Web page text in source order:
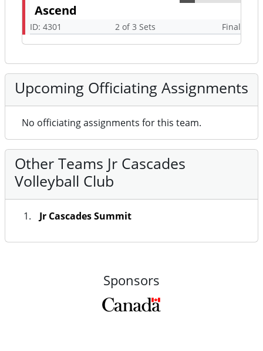
Ascend
ID: 4301 2 of 3 Sets Final
Upcoming Officiating Assignments
No officiating assignments for this team.
Other Teams Jr Cascades
Volleyball Club
Jr Cascades Summit
Sponsors